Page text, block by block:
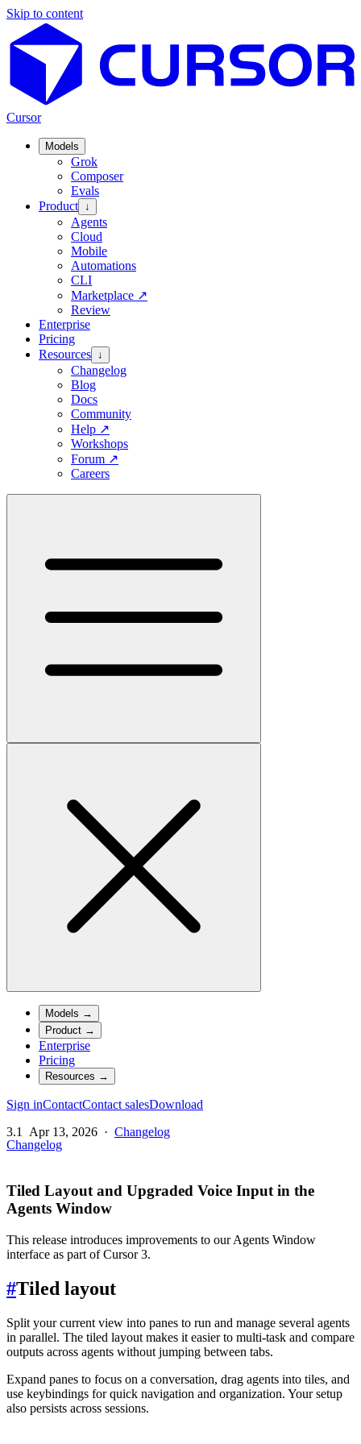
Skip to content
Cursor
Models
Grok
Composer
Evals
Product ↓
Agents
Cloud
Mobile
Automations
CLI
Marketplace ↗
Review
Enterprise
Pricing
Resources ↓
Changelog
Blog
Docs
Community
Help ↗
Workshops
Forum ↗
Careers
Models →
Product →
Enterprise
Pricing
Resources →
Sign inContactContact salesDownload
3.1
Apr 13, 2026 · Changelog
Changelog
Tiled Layout and Upgraded Voice Input in the
Agents Window
This release introduces improvements to our Agents Window
interface as part of Cursor 3.
#Tiled layout
Split your current view into panes to run and manage several agents
in parallel. The tiled layout makes it easier to multi-task and compare
outputs across agents without jumping between tabs.
Expand panes to focus on a conversation, drag agents into tiles, and
use keybindings for quick navigation and organization. Your setup
also persists across sessions.